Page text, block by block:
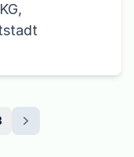
Next